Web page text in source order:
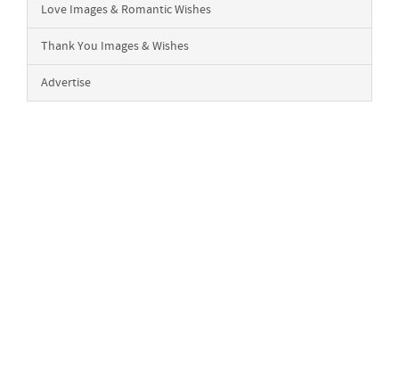
Love Images & Romantic Wishes
Thank You Images & Wishes
Advertise